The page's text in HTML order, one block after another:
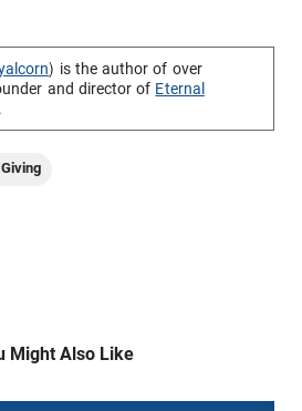
) is the author of over
and director of Eternal
.
Might Also Like